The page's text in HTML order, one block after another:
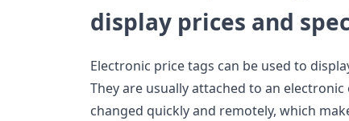
display prices and
Electronic price tags can be used to
They are usually attached to an
changed quickly and remotely, which